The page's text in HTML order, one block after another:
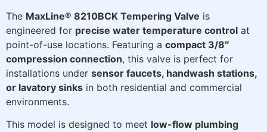
The MaxLine® 8210BCK Tempering Valve is
engineered for precise water temperature control at
point-of-use locations. Featuring a compact 3/8″
compression connection, this valve is perfect for
installations under sensor faucets, handwash stations,
or lavatory sinks in both residential and commercial
environments.
This model is designed to meet low-flow plumbing